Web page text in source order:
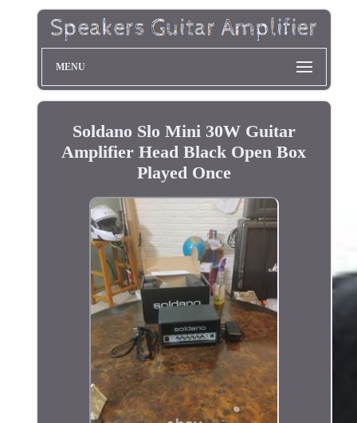
MENU
Soldano Slo Mini 30W Guitar
Amplifier Head Black Open Box
Played Once